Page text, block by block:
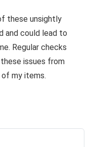
these unsightly
and could lead to
Regular checks
issues from
my items.